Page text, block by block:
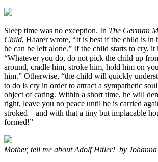
Sleep time was no exception. In The German
Child, Haarer wrote, “It is best if the child is in
he can be left alone.” If the child starts to cry, it
“Whatever you do, do not pick the child up
around, cradle him, stroke him, hold him on
him.” Otherwise, “the child will quickly
to do is cry in order to attract a sympathetic
object of caring. Within a short time, he will
right, leave you no peace until he is carried
stroked—and with that a tiny but implacable
formed!”
Mother, tell me about Adolf Hitler! by